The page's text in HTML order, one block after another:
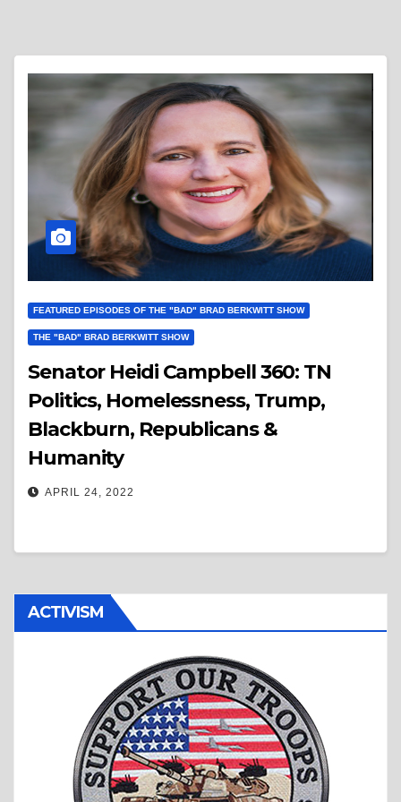
FEATURED EPISODES OF THE "BAD" BRAD BERKWITT SHOW
THE "BAD" BRAD BERKWITT SHOW
Senator Heidi Campbell 360: TN
Politics, Homelessness, Trump,
Blackburn, Republicans &
Humanity
APRIL 24, 2022
ACTIVISM